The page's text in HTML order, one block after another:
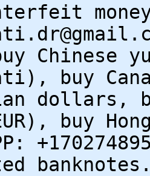
Chinese
buy
dollars,
buy